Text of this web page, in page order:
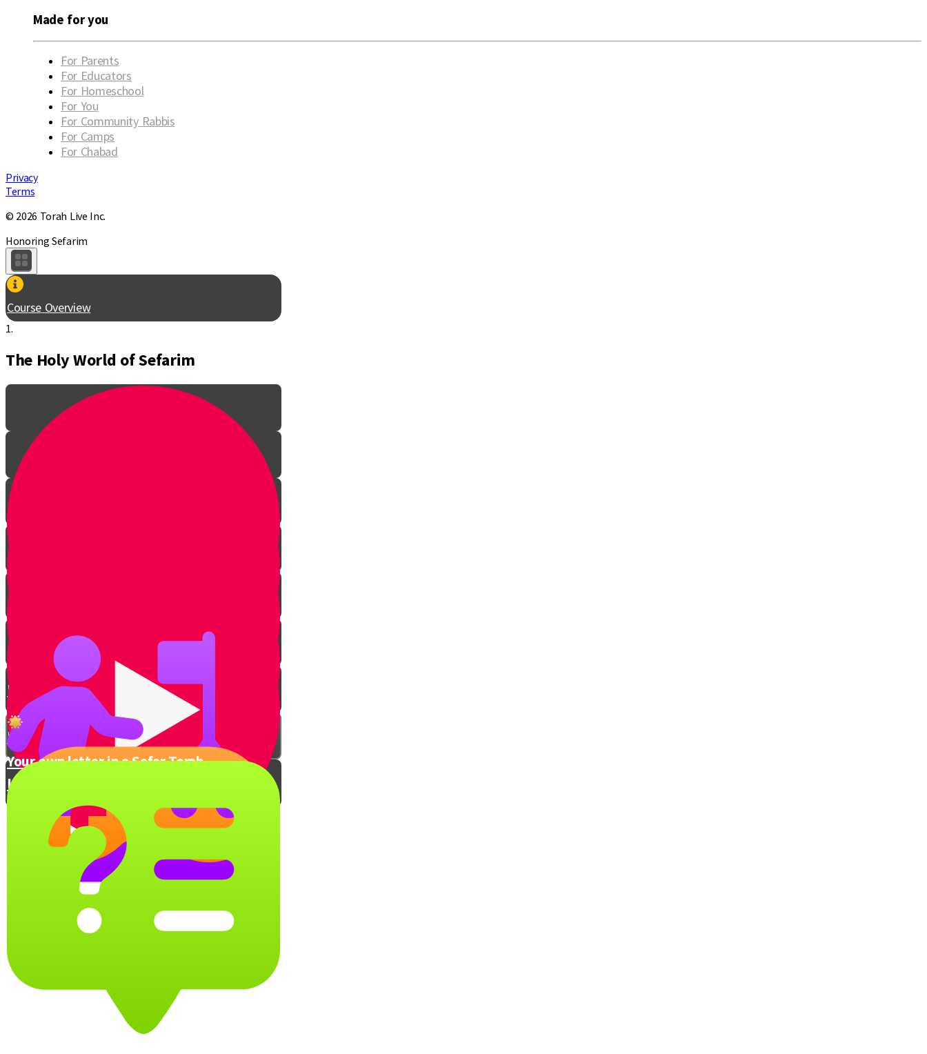
Made for you
For Parents
For Educators
For Homeschool
For You
For Community Rabbis
For Camps
For Chabad
Privacy
Terms
© 2026 Torah Live Inc.
Honoring Sefarim
Course Overview
1.
The Holy World of Sefarim
Introduction
Power of Torah
Let's Get Practical
People of the Book
A Book is a Man’s Best Friend
What sefer would you take with you?
Shelf Rush!
Your own letter in a Sefer Torah